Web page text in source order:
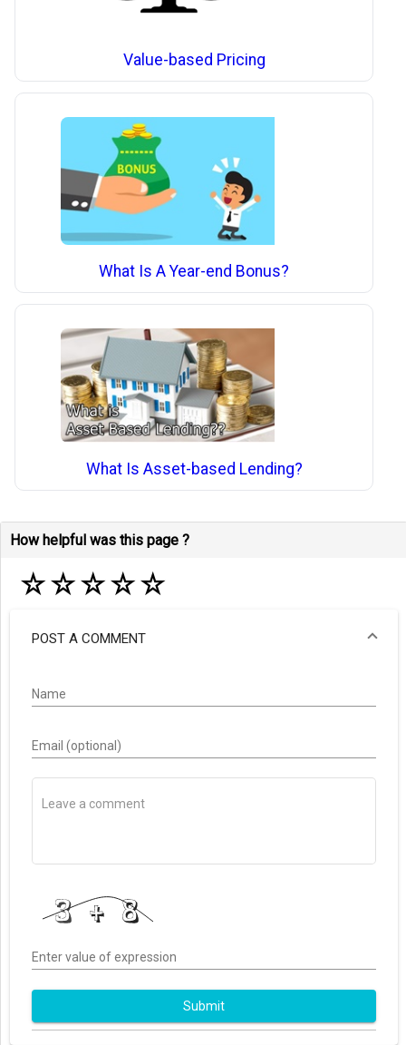
Value-based Pricing
What Is A Year-end Bonus?
What Is Asset-based Lending?
How helpful was this page ?
☆☆☆☆☆
POST A COMMENT
Name
Email (optional)
Enter value of expression
Submit